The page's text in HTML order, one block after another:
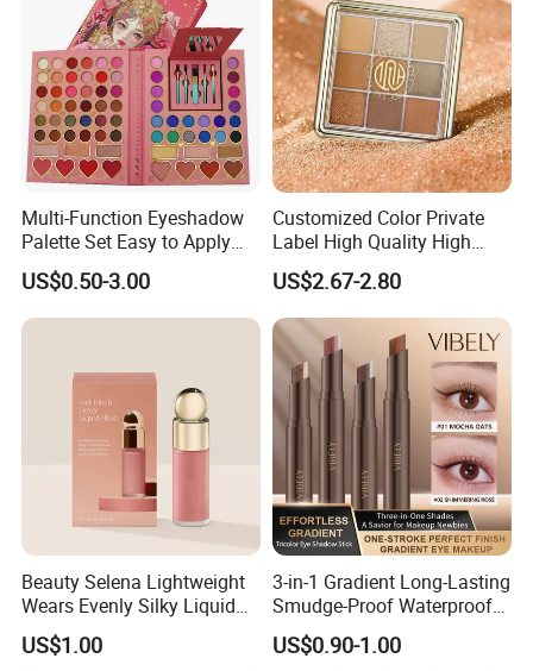
Multi-Function Eyeshadow
Palette Set Easy to Apply
with Brushes Set
US$0.50-3.00
Customized Color Private
Label High Quality High
Pigmented Makeup
Eyeshadow Palette
US$2.67-2.80
Beauty Selena Lightweight
Wears Evenly Silky Liquid
Blush Makeup Wholesale
Cosmetics
US$1.00
3-in-1 Gradient Long-Lasting
Smudge-Proof Waterproof
Creamy Eye Shadow Stick
US$0.90-1.00